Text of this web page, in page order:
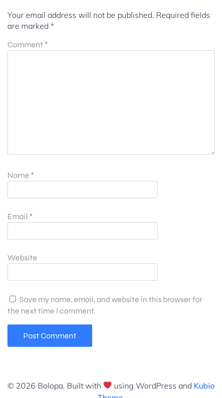
Your email address will not be published. Required fields
are marked *
Comment *
Name *
Email *
Website
Save my name, email, and website in this browser for
the next time I comment.
© 2026 Bolopa. Built with using WordPress and Kubio